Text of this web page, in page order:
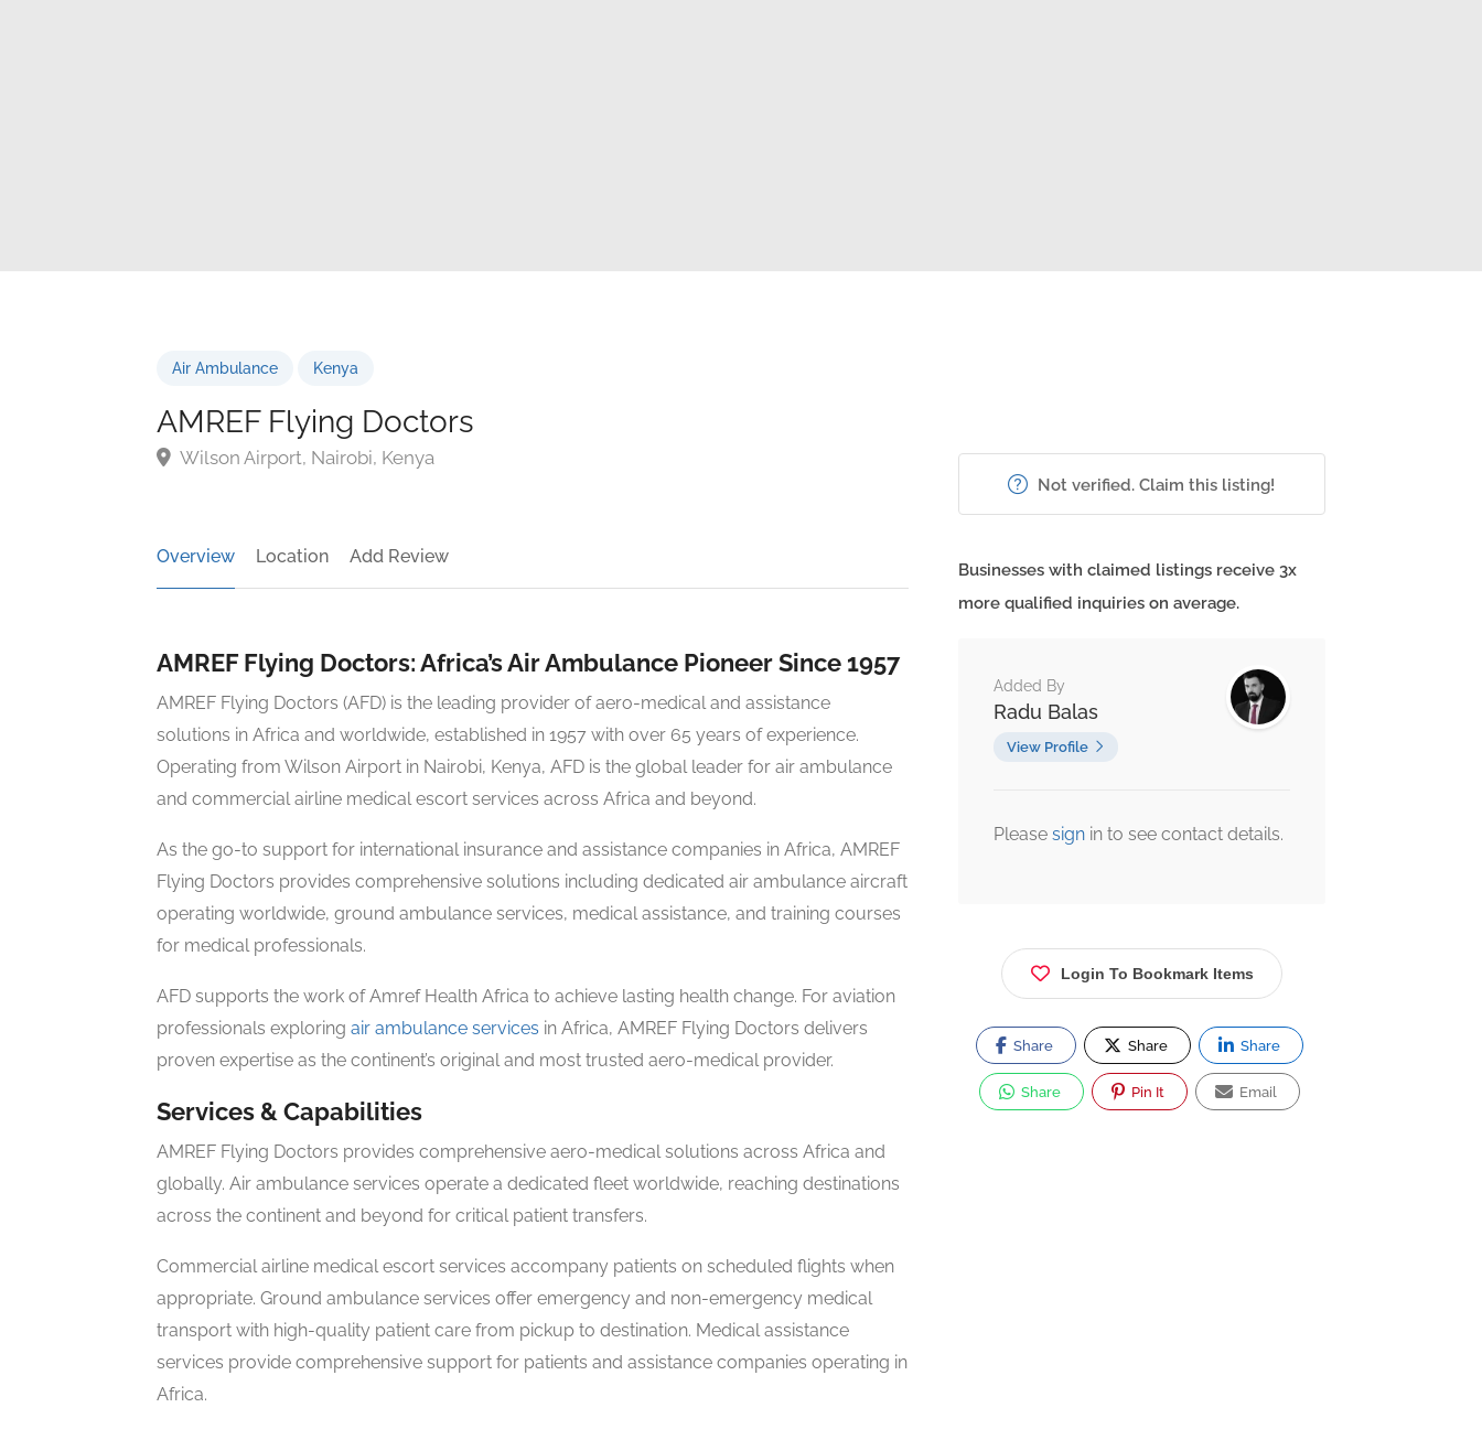
Air Ambulance Kenya
AMREF Flying Doctors
Wilson Airport, Nairobi, Kenya
Overview Location Add Review
AMREF Flying Doctors: Africa’s Air Ambulance Pioneer Since 1957
AMREF Flying Doctors (AFD) is the leading provider of aero-medical and assistance
solutions in Africa and worldwide, established in 1957 with over 65 years of experience.
Operating from Wilson Airport in Nairobi, Kenya, AFD is the global leader for air ambulance
and commercial airline medical escort services across Africa and beyond.
As the go-to support for international insurance and assistance companies in Africa, AMREF
Flying Doctors provides comprehensive solutions including dedicated air ambulance aircraft
operating worldwide, ground ambulance services, medical assistance, and training courses
for medical professionals.
AFD supports the work of Amref Health Africa to achieve lasting health change. For aviation
professionals exploring air ambulance services in Africa, AMREF Flying Doctors delivers
proven expertise as the continent’s original and most trusted aero-medical provider.
Services & Capabilities
AMREF Flying Doctors provides comprehensive aero-medical solutions across Africa and
globally. Air ambulance services operate a dedicated fleet worldwide, reaching destinations
across the continent and beyond for critical patient transfers.
Commercial airline medical escort services accompany patients on scheduled flights when
appropriate. Ground ambulance services offer emergency and non-emergency medical
transport with high-quality patient care from pickup to destination. Medical assistance
services provide comprehensive support for patients and assistance companies operating in
Africa.
Not verified. Claim this listing!
Businesses with claimed listings receive 3x
more qualified inquiries on average.
Added By
Radu Balas
View Profile
Please sign in to see contact details.
Login To Bookmark Items
Share Share Share
Share Pin It Email